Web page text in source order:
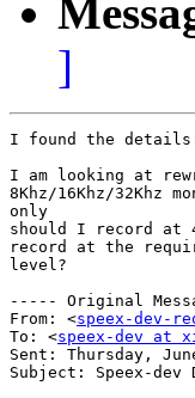
]
I found the
I am looking at
8Khz/16Khz/32Khz
only
should I record at
record at the
level?
----- Original
From: <speex-dev-
To: <speex-dev at
Sent: Thursday,
Subject: Speex-